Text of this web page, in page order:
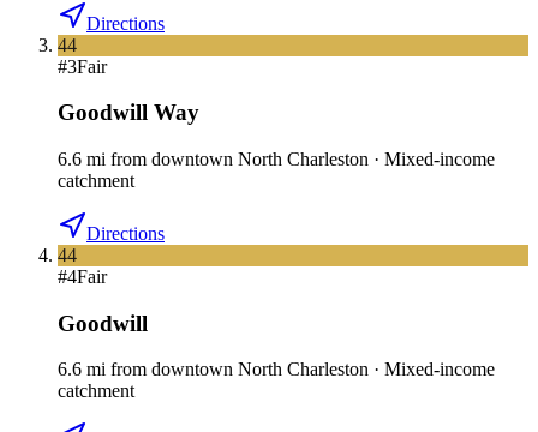
Directions
44
#3Fair
Goodwill Way
6.6 mi from downtown North Charleston · Mixed-income
catchment
Directions
44
#4Fair
Goodwill
6.6 mi from downtown North Charleston · Mixed-income
catchment